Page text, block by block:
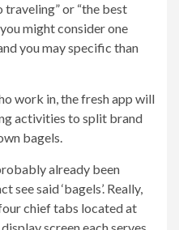
traveling” or “the best
might consider one
you may specific than
work in, the fresh app will
activities to split brand
bagels.
already been
said ‘bagels’. Really,
chief tabs located at